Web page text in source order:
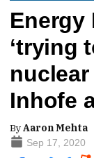
Energy
‘trying
Inhofe
ByAaron Mehta
Sep 17, 2020